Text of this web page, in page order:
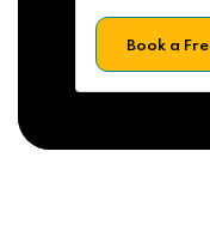
Book a